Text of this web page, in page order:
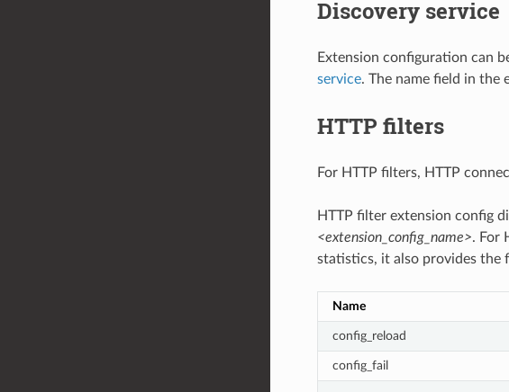
Discovery service
Extension configuration can
service. The name field in the
HTTP filters
For HTTP filters, HTTP
HTTP filter extension config
<extension_config_name>. For
statistics, it also provides the
Name
config_reload
config_fail